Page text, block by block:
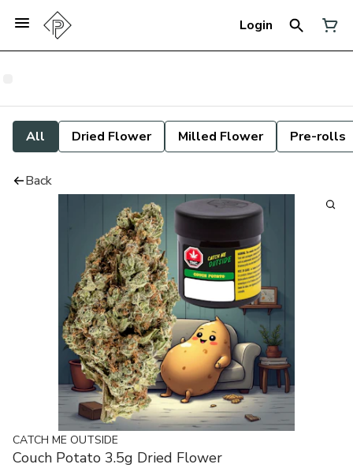
Login
All Dried Flower Milled Flower Pre-rolls
Back
CATCH ME OUTSIDE
Couch Potato 3.5g Dried Flower